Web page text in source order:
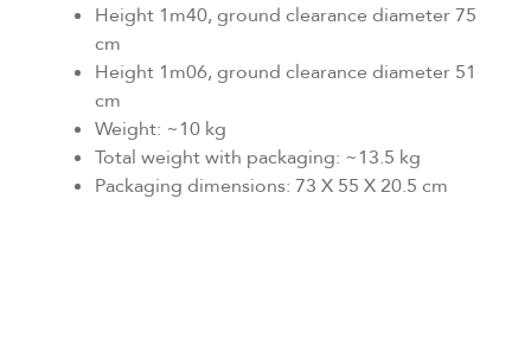
Height 1m40, ground clearance diameter 75
cm
Height 1m06, ground clearance diameter 51
cm
Weight: ~10 kg
Total weight with packaging: ~13.5 kg
Packaging dimensions: 73 X 55 X 20.5 cm